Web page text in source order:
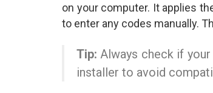
on your computer. It applies
to enter any codes manually.
Tip: Always check if
installer to avoid